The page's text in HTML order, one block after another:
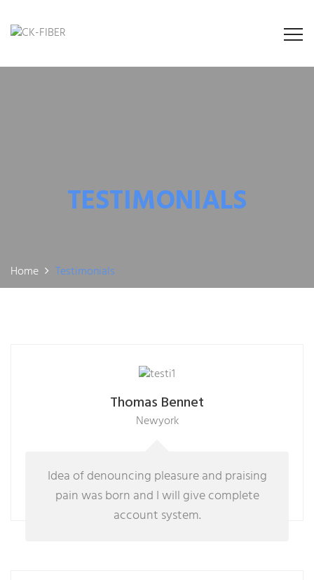
TESTIMONIALS
Home Testimonials
Thomas Bennet
Newyork
Idea of denouncing pleasure and praising
pain was born and I will give complete
account system.